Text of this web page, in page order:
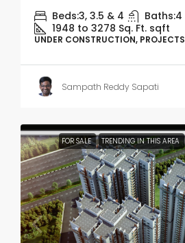
Beds:3, 3.5 & 4 Baths:4
1948 to 3278 Sq. Ft. sqft
UNDER CONSTRUCTION, PROJECTS
Sampath Reddy Sapati
FOR SALE TRENDING IN THIS AREA